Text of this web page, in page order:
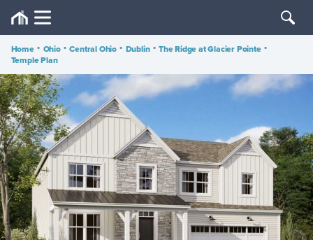
Home • Ohio • Central Ohio • Dublin • The Ridge at Glacier Pointe •
Temple Plan